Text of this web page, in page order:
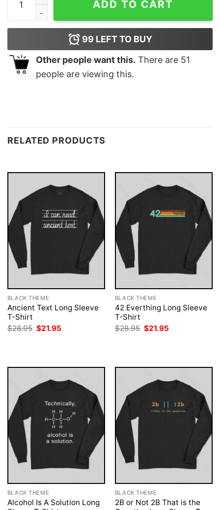
ADD TO CART
99 LEFT TO BUY
Other people want this. There are 51
people are viewing this.
RELATED PRODUCTS
BLACK THEME
Ancient Text Long Sleeve
T-Shirt
$28.95 Original
price
$21.95
BLACK THEME
42 Everthing Long Sleeve
T-Shirt
$28.95 Original
price
$21.95
BLACK THEME
Alcohol Is A Solution Long
BLACK THEME
2B or Not 2B That is the